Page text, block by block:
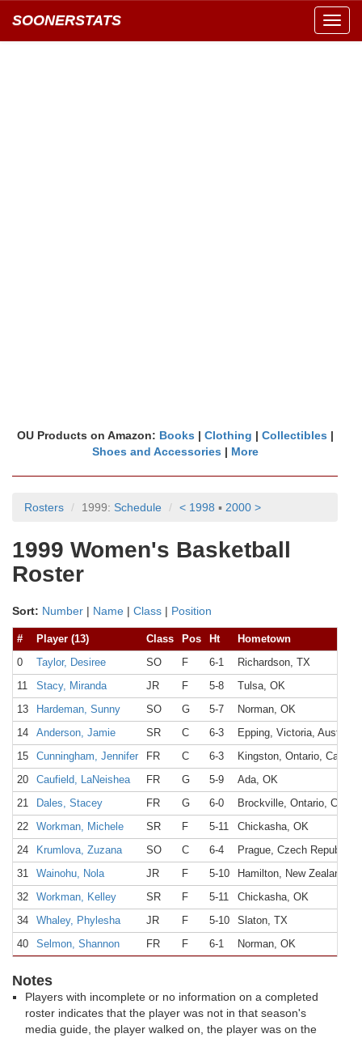
SOONERSTATS
OU Products on Amazon: Books | Clothing | Collectibles |
Shoes and Accessories | More
Rosters 1999: Schedule < 1998 ▪ 2000 >
1999 Women's Basketball
Roster
Sort: Number | Name | Class | Position
# Player (13) Class Pos Ht
Hometown
0
Taylor, Desiree SO F 6-1
Richardson, TX
11
Stacy, Miranda JR F 5-8
Tulsa, OK
13
Hardeman, Sunny SO G 5-7
Norman, OK
14
Anderson, Jamie SR C 6-3
Epping, Victoria, Australia
15
Cunningham, Jennifer FR C 6-3
Kingston, Ontario, Canada
20
Caufield, LaNeishea FR G 5-9
Ada, OK
21
Dales, Stacey FR G 6-0
Brockville, Ontario,
22
Workman, Michele SR F 5-11
Chickasha, OK
24
Krumlova, Zuzana SO C 6-4
Prague, Czech Republic
31
Wainohu, Nola JR F 5-10
Hamilton, New Zealand
32
Workman, Kelley SR F 5-11
Chickasha, OK
34
Whaley, Phylesha JR F 5-10
Slaton, TX
40
Selmon, Shannon FR F 6-1 Norman, OK
Notes
Players with incomplete or no information on a completed
roster indicates that the player was not in that season's
media guide, the player walked on, the player was on the